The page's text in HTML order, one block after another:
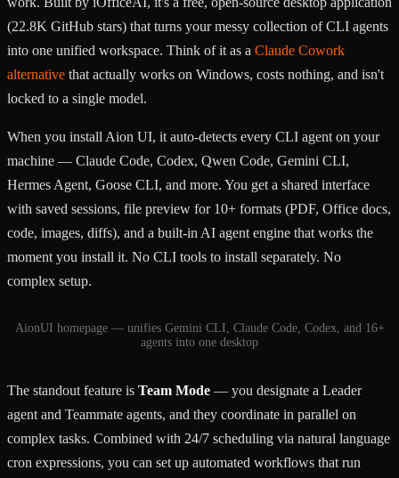
(22.8K GitHub stars) that turns your messy collection of CLI agents
into one unified workspace. Think of it as a Claude Cowork
alternative that actually works on Windows, costs nothing, and isn't
locked to a single model.
When you install Aion UI, it auto-detects every CLI agent on your
machine — Claude Code, Codex, Qwen Code, Gemini CLI,
Hermes Agent, Goose CLI, and more. You get a shared interface
with saved sessions, file preview for 10+ formats (PDF, Office docs,
code, images, diffs), and a built-in AI agent engine that works the
moment you install it. No CLI tools to install separately. No
complex setup.
AionUI homepage — unifies Gemini CLI, Claude Code, Codex, and 16+
agents into one desktop
The standout feature is Team Mode — you designate a Leader
agent and Teammate agents, and they coordinate in parallel on
complex tasks. Combined with 24/7 scheduling via natural language
cron expressions, you can set up automated workflows that run